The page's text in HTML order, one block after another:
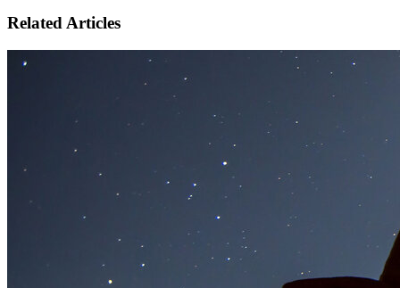
Related Articles